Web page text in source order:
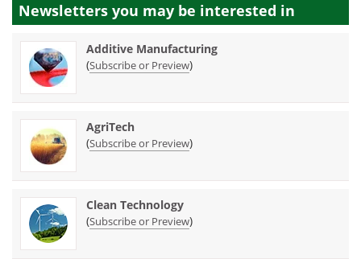
Newsletters you may be interested in
Additive Manufacturing
(Subscribe or Preview)
AgriTech
(Subscribe or Preview)
Clean Technology
(Subscribe or Preview)